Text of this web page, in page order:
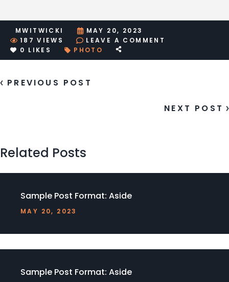
MWITWICKI
MAY 20, 2023
187 VIEWS LEAVE A COMMENT
POST
0 LIKES PHOTO
PREVIOUS POST
NEXT POST
Related Posts
Sample Post Format: Aside
MAY 20, 2023
Sample Post Format: Aside